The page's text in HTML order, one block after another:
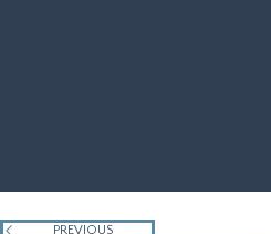
PREVIOUS